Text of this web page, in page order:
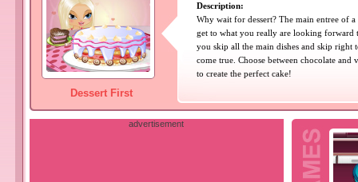
Dessert First
Description:
Why wait for dessert? The main entree of
get to what you really are looking forward
you skip all the main dishes and skip right
come true. Choose between chocolate
to create the perfect cake!
advertisement